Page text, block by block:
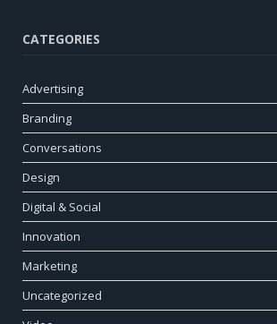
CATEGORIES
Advertising
Branding
Conversations
Design
Digital & Social
Innovation
Marketing
Uncategorized